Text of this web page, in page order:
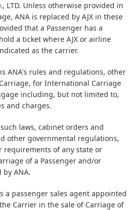
LTD. Unless otherwise provided in
ANA is replaced by AJX in these
that a Passenger has a
a ticket where AJX or airline
as the carrier.
ANA's rules and regulations, other
for International Carriage
including, but not limited to,
and charges.
laws, cabinet orders and
other governmental regulations,
requirements of any state or
of a Passenger and/or
ANA.
a passenger sales agent appointed
Carrier in the sale of Carriage of